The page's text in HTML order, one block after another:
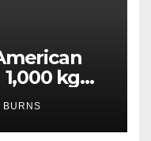
kg
BURNS